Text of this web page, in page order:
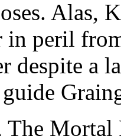
Alas,
in peril
a
Mortal